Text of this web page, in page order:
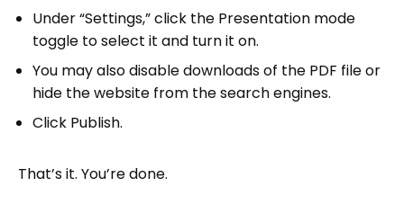
Under “Settings,” click the Presentation mode
toggle to select it and turn it on.
You may also disable downloads of the PDF file or
hide the website from the search engines.
Click Publish.
That’s it. You’re done.